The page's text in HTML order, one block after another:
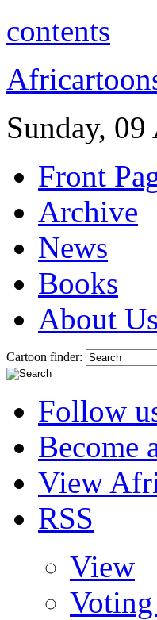
contents
Sunday,
Front
Archive
News
Books
About Us
Cartoon finder:
Follow
Become
View
RSS
View